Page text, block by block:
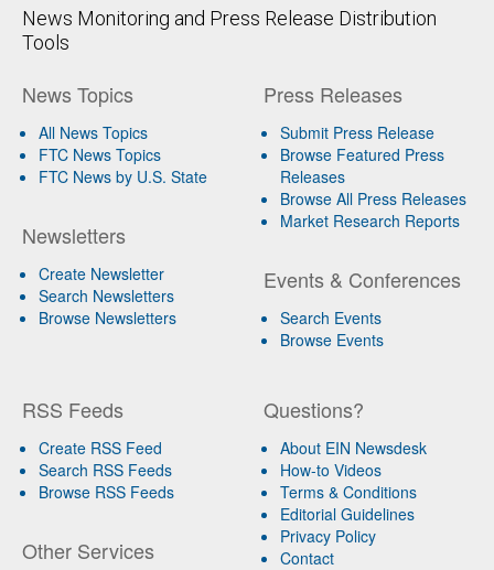
News Monitoring and Press Release Distribution
Tools
News Topics
All News Topics
FTC News Topics
FTC News by U.S. State
Newsletters
Create Newsletter
Search Newsletters
Browse Newsletters
Press Releases
Submit Press Release
Browse Featured Press
Releases
Browse All Press Releases
Market Research Reports
Events & Conferences
Search Events
Browse Events
RSS Feeds
Create RSS Feed
Search RSS Feeds
Browse RSS Feeds
Other Services
Questions?
About EIN Newsdesk
How-to Videos
Terms & Conditions
Editorial Guidelines
Privacy Policy
Contact